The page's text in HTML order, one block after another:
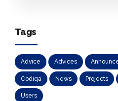
Tags
Advice Advices
Codiqa News Projects
Users